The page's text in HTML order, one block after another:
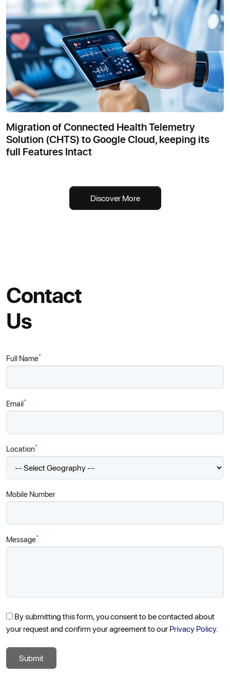
Migration of Connected Health Telemetry
Solution (CHTS) to Google Cloud, keeping its
full Features Intact
Discover More
Contact
Us
Full Name*
Email*
Location*
Mobile Number
Message*
By submitting this form, you consent to be contacted about
your request and confirm your agreement to ourPrivacy Policy.
Submit